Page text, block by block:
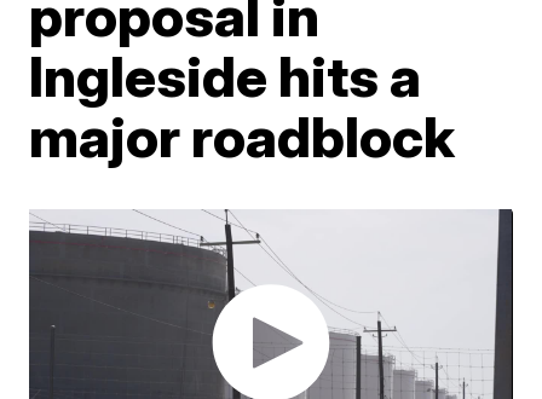
proposal in
Ingleside hits a
major roadblock